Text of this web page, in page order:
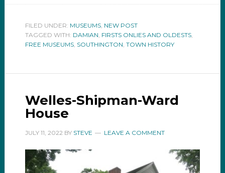
FILED UNDER: MUSEUMS, NEW POST
TAGGED WITH: DAMIAN FIRSTS ONLIES AND OLDESTS,
FREE MUSEUMS, SOUTHINGTON TOWN HISTORY
Welles-Shipman-Ward
House
JULY 11, 2022 BY STEVE LEAVE A COMMENT